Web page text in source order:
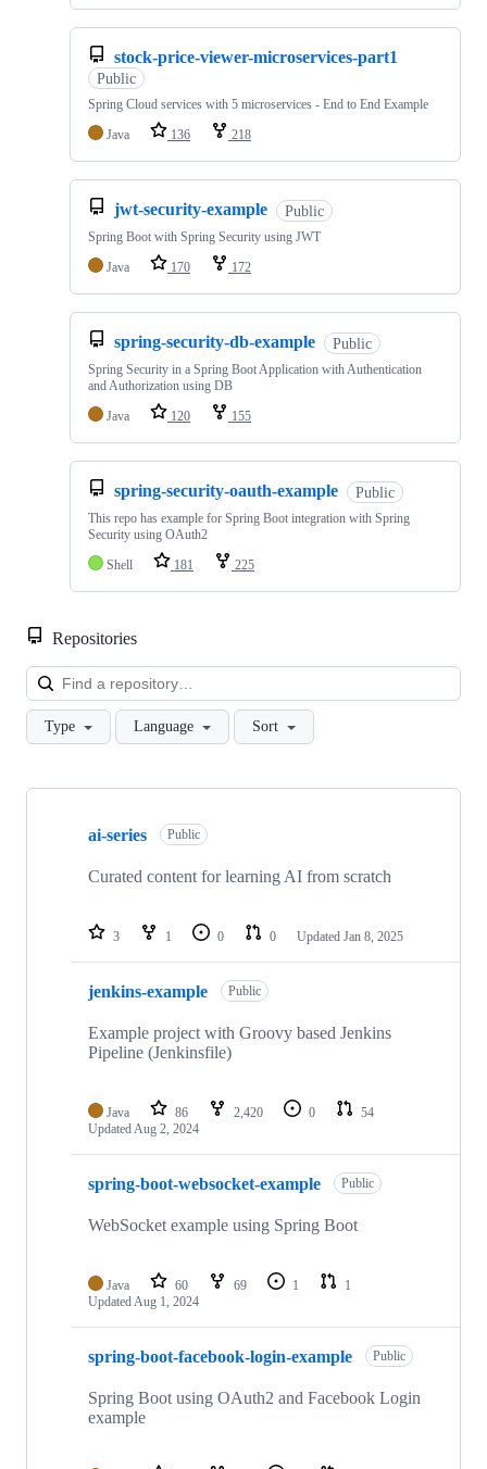
stock-price-viewer-microservices-part1
Public
Spring Cloud services with 5 microservices - End to End Example
Java
136 218
jwt-security-example Public
Spring Boot with Spring Security using JWT
Java
170 172
spring-security-db-example Public
Spring Security in a Spring Boot Application with Authentication
and Authorization using DB
Java
120 155
spring-security-oauth-example Public
This repo has example for Spring Boot integration with Spring
Security using OAuth2
Shell
181 225
Repositories
Type Language Sort
Showing
repositories
ai-series Public
Curated content for learning AI from scratch
3 1 0 0 Updated Jan 8, 2025
jenkins-example Public
Example project with Groovy based Jenkins
Pipeline (Jenkinsfile)
Java 86 2,420 0
54
UpdatedAug 2, 2024
spring-boot-websocket-example Public
WebSocket example using Spring Boot
Java 60 69 1
1
UpdatedAug 1, 2024
spring-boot-facebook-login-example Public
Spring Boot using OAuth2 and Facebook Login
example